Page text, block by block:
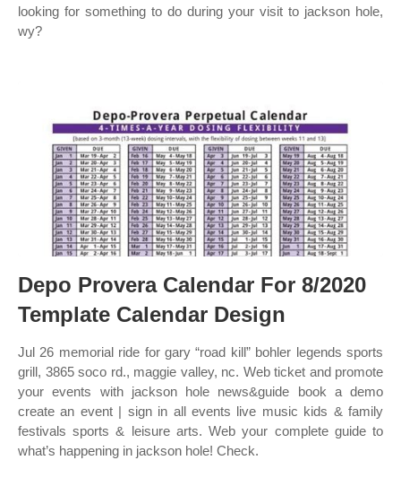
looking for something to do during your visit to jackson hole,
wy?
Depo Provera Calendar For 8/2020
Template Calendar Design
Jul 26 memorial ride for gary “road kill” bohler legends sports
grill, 3865 soco rd., maggie valley, nc. Web ticket and promote
your events with jackson hole news&guide book a demo
create an event | sign in all events live music kids & family
festivals sports & leisure arts. Web your complete guide to
what’s happening in jackson hole! Check.